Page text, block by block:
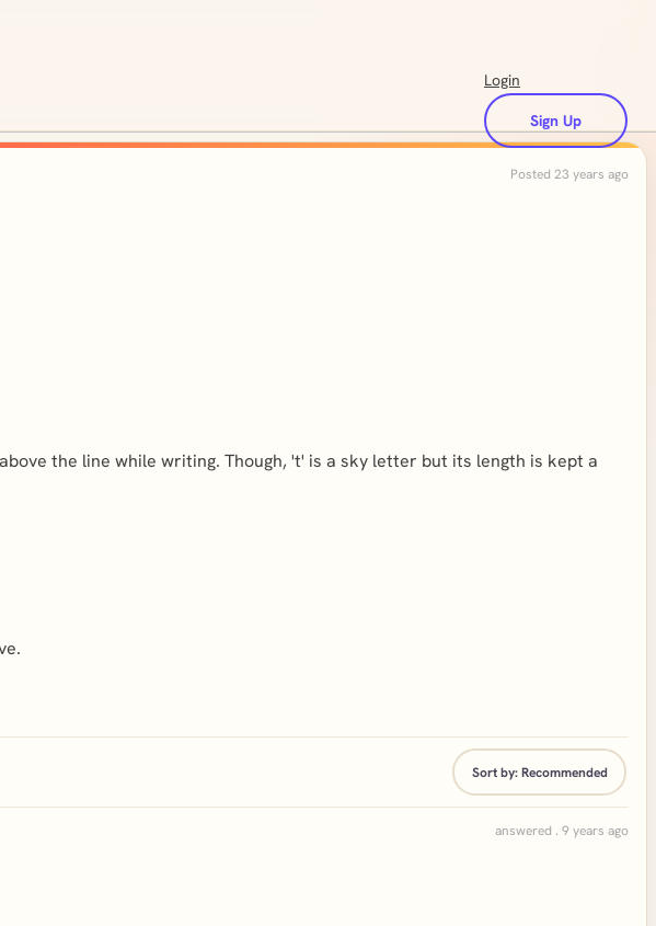
Login
Sign Up
Posted 23 years ago
the line while writing. Though, 't' is a sky letter but its length is kept a
Sort by:Recommended
answered . 9 years ago